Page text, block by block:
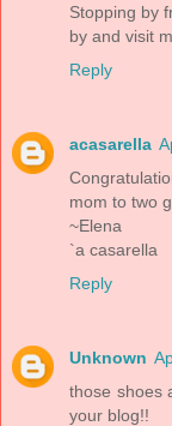
Stopping by
by and visit
Reply
acasarella
mom to two
~Elena
`a casarella
Reply
Unknown
those shoes
your blog!!